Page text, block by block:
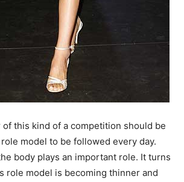
of this kind of a competition should be
model to be followed every day.
body plays an important role. It turns
role model is becoming thinner and